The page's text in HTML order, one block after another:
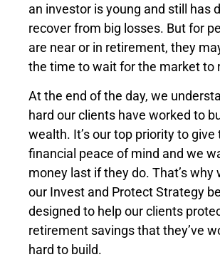
an investor is young and still has
recover from big losses. But for
are near or in retirement, they
the time to wait for the market to
At the end of the day, we
hard our clients have worked to
wealth. It’s our top priority to give
financial peace of mind and we
money last if they do. That’s why
our Invest and Protect Strategy
designed to help our clients
retirement savings that they’ve
hard to build.